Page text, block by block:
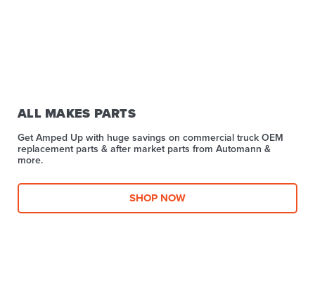
ALL MAKES PARTS
Get Amped Up with huge savings on commercial truck OEM
replacement parts & after market parts from Automann &
more.​
SHOP NOW